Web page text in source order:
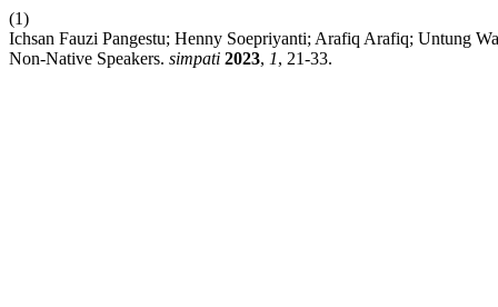
(1)
Ichsan Fauzi Pangestu; Henny Soepriyanti; Arafiq Arafiq; Untung
Non-Native Speakers. simpati 2023, 1, 21-33.